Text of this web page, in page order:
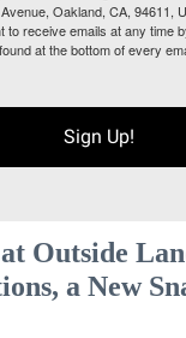
Oakland, CA, 94611,
receive emails at any time
at the bottom of every
Sign Up!
Outside
a New